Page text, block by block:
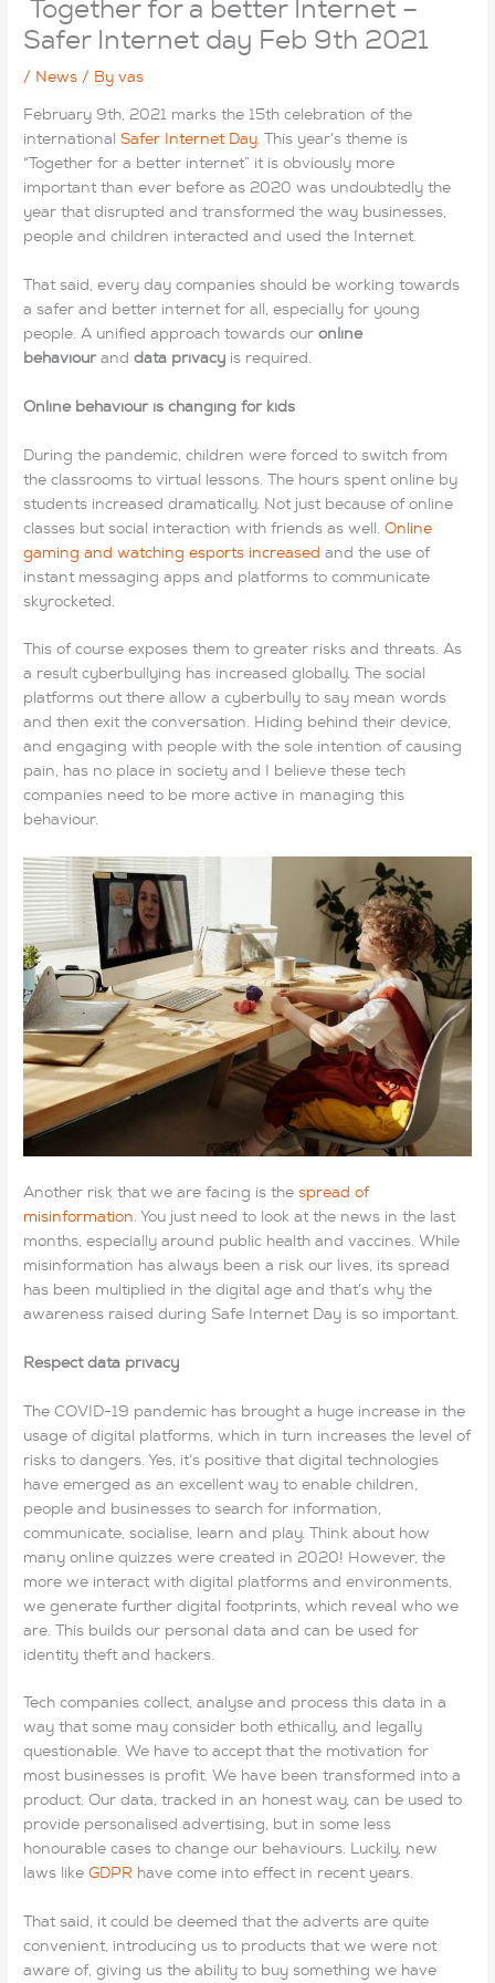
Together for a better Internet –
Safer Internet day Feb 9th 2021
/ News / Byvas
February 9th, 2021 marks the 15th celebration of the
internationalSafer Internet Day. This year’s theme is
“Together for a better internet” it is obviously more
important than ever before as 2020 was undoubtedly the
year that disrupted and transformed the way businesses,
people and children interacted and used the Internet.
That said, every day companies should be working towards
a safer and better internet for all, especially for young
people. A unified approach towards ouronline
behaviour anddata privacy is required.
Online behaviour is changing for kids
During the pandemic, children were forced to switch from
the classrooms to virtual lessons. The hours spent online by
students increased dramatically. Not just because of online
classes but social interaction with friends as well.Online
gaming and watching esports increased and the use of
instant messaging apps and platforms to communicate
skyrocketed.
This of course exposes them to greater risks and threats. As
a result cyberbullying has increased globally. The social
platforms out there allow a cyberbully to say mean words
and then exit the conversation. Hiding behind their device,
and engaging with people with the sole intention of causing
pain, has no place in society and I believe these tech
companies need to be more active in managing this
behaviour.
Another risk that we are facing is thespread of
misinformation. You just need to look at the news in the last
months, especially around public health and vaccines. While
misinformation has always been a risk our lives, its spread
has been multiplied in the digital age and that’s why the
awareness raised during Safe Internet Day is so important.
Respect data privacy
The COVID-19 pandemic has brought a huge increase in the
usage of digital platforms, which in turn increases the level of
risks to dangers. Yes, it’s positive that digital technologies
have emerged as an excellent way to enable children,
people and businesses to search for information,
communicate, socialise, learn and play. Think about how
many online quizzes were created in 2020! However, the
more we interact with digital platforms and environments,
we generate further digital footprints, which reveal who we
are. This builds our personal data and can be used for
identity theft and hackers.
Tech companies collect, analyse and process this data in a
way that some may consider both ethically, and legally
questionable. We have to accept that the motivation for
most businesses is profit. We have been transformed into a
product. Our data, tracked in an honest way, can be used to
provide personalised advertising, but in some less
honourable cases to change our behaviours. Luckily, new
laws likeGDPR have come into effect in recent years.
That said, it could be deemed that the adverts are quite
convenient, introducing us to products that we were not
aware of, giving us the ability to buy something we have